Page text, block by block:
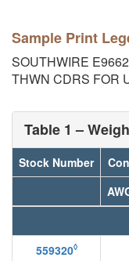
Sample Print
SOUTHWIRE
THWN CDRS FOR
Table 1 –
Stock Number
559320◊